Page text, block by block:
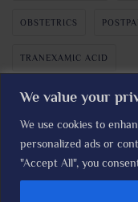
We value your
We use cookies to
personalized ads or
"Accept All", you
OBSTETRICS
TRANEXAMIC ACID
The I'M WOMAN